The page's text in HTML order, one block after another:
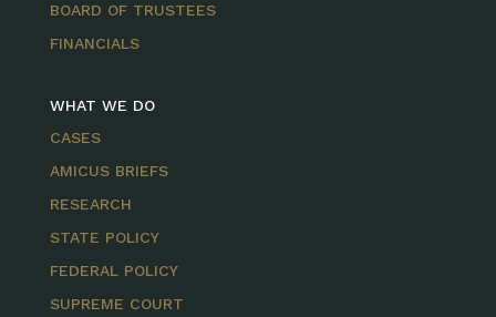
BOARD OF TRUSTEES
FINANCIALS
WHAT WE DO
CASES
AMICUS BRIEFS
RESEARCH
STATE POLICY
FEDERAL POLICY
SUPREME COURT